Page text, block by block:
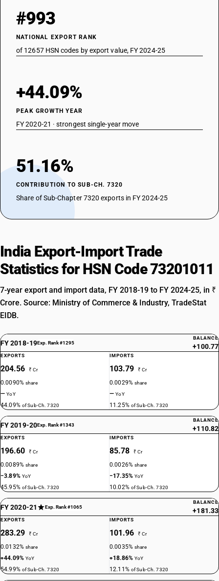
#993
NATIONAL EXPORT RANK
of 12657 HSN codes by export value, FY 2024-25
+44.09%
PEAK GROWTH YEAR
FY 2020-21 · strongest single-year move
51.16%
CONTRIBUTION TO SUB-CH. 7320
Share of Sub-Chapter 7320 exports in FY 2024-25
India Export-Import Trade
Statistics for HSN Code 73201011
7-year export and import data, FY 2018-19 to FY 2024-25, in ₹
Crore. Source: Ministry of Commerce & Industry, TradeStat
EIDB.
FY 2018-19Exp. Rank #1295
BALANCE
+100.77
EXPORTS
204.56 ₹ Cr
0.0090%share
—YoY
44.09% of Sub-Ch. 7320
IMPORTS
103.79 ₹ Cr
0.0029%share
—YoY
11.25% of Sub-Ch. 7320
FY 2019-20Exp. Rank #1343
BALANCE
+110.82
EXPORTS
196.60 ₹ Cr
0.0089%share
−3.89% YoY
45.95% of Sub-Ch. 7320
IMPORTS
85.78 ₹ Cr
0.0026%share
−17.35%YoY
10.02% of Sub-Ch. 7320
FY 2020-21 Exp. Rank #1065
BALANCE
+181.33
EXPORTS
283.29 ₹ Cr
0.0132%share
+44.09%YoY
54.99% of Sub-Ch. 7320
IMPORTS
101.96 ₹ Cr
0.0035%share
+18.86%YoY
12.11% of Sub-Ch. 7320